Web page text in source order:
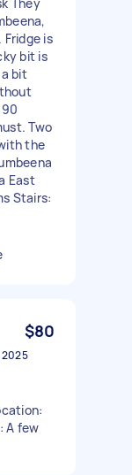
is
bit is
bit
Two
the
East
Stairs:
$80
2025
A few